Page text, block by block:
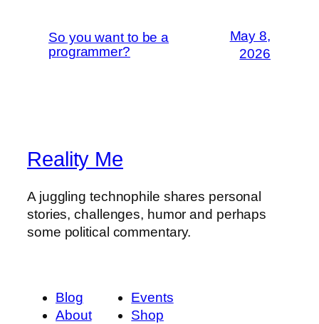
So you want to be a
programmer?
May 8,
2026
Reality Me
A juggling technophile shares personal
stories, challenges, humor and perhaps
some political commentary.
Blog
About
Events
Shop